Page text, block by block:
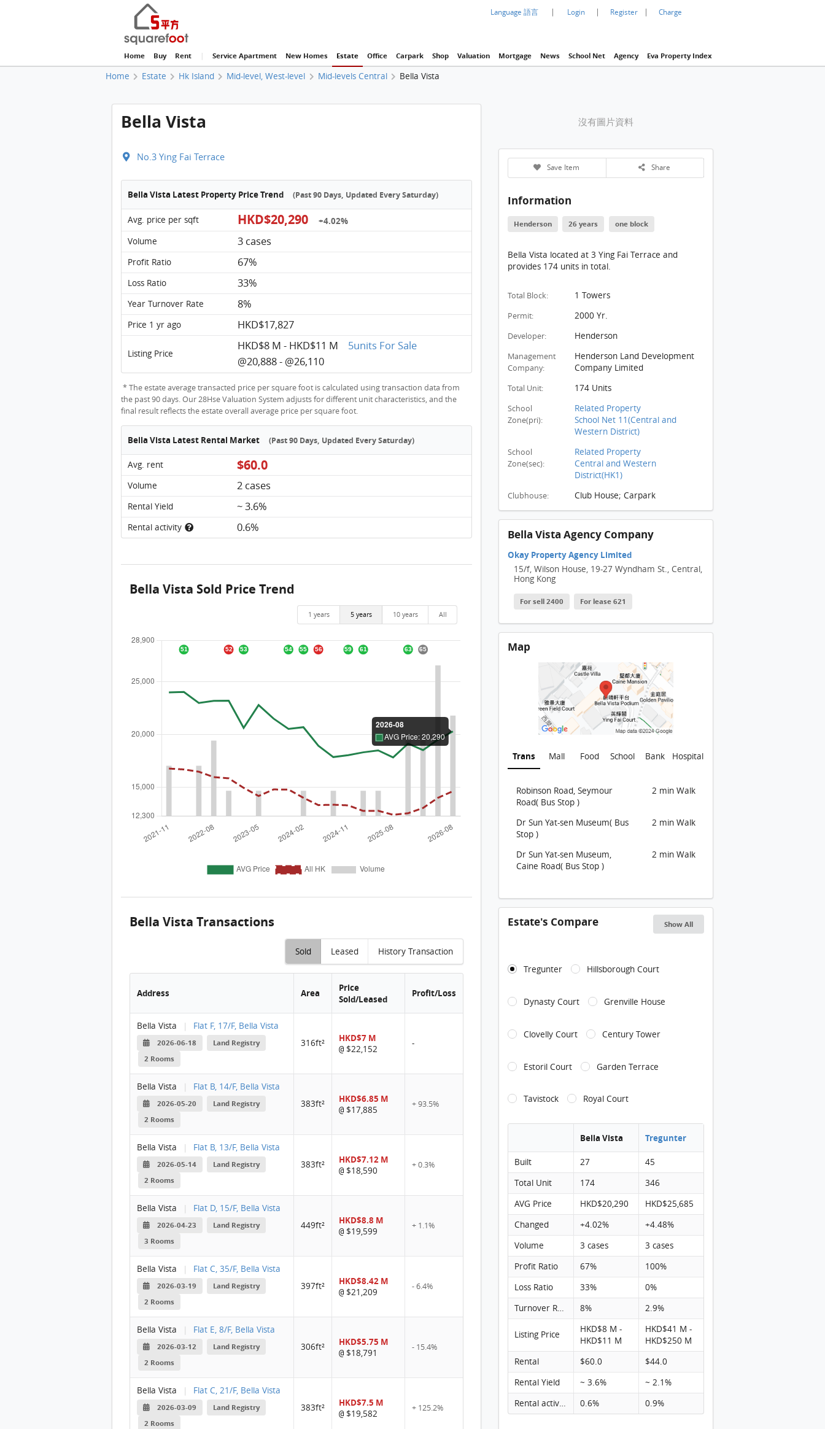
Language 語言 | Login | Register | Charge
Home Buy Rent | Service Apartment New Homes Estate Office Carpark Shop Valuation Mortgage News School Net Agency Eva Property Index
Home Estate Hk Island Mid-level, West-level Mid-levels Central Bella Vista
Bella Vista
No.3 Ying Fai Terrace
Bella Vista Latest Property Price Trend (Past 90 Days, Updated Every Saturday)
Avg. price per sqft HKD$20,290 +4.02%
Volume 3 cases
Profit Ratio 67%
Loss Ratio 33%
Year Turnover Rate 8%
Price 1 yr ago HKD$17,827
Listing Price
HKD$8 M - HKD$11 M
5units For Sale
@20,888 - @26,110
* The estate average transacted price per square foot is calculated using transaction data from
the past 90 days. Our 28Hse Valuation System adjusts for different unit characteristics, and the
final result reflects the estate overall average price per square foot.
Bella Vista Latest Rental Market (Past 90 Days, Updated Every Saturday)
Avg. rent $60.0
Volume 2 cases
Rental Yield ~ 3.6%
Rental activity 0.6%
Bella Vista Sold Price Trend
1 years 5 years 10 years All
Bella Vista Transactions
Sold Leased History Transaction
Address Area
Price
Sold/Leased
Profit/Loss
Bella Vista | Flat F, 17/F, Bella Vista
2026-06-18
Land Registry
2 Rooms
316ft² HKD$7 M
@ $22,152
-
Bella Vista | Flat B, 14/F, Bella Vista
2026-05-20
Land Registry
2 Rooms
383ft² HKD$6.85 M
@ $17,885
+ 93.5%
Bella Vista | Flat B, 13/F, Bella Vista
2026-05-14
Land Registry
2 Rooms
383ft² HKD$7.12 M
@ $18,590
+ 0.3%
Bella Vista | Flat D, 15/F, Bella Vista
2026-04-23
Land Registry
3 Rooms
449ft² HKD$8.8 M
@ $19,599
+ 1.1%
Bella Vista | Flat C, 35/F, Bella Vista
2026-03-19
Land Registry
2 Rooms
397ft² HKD$8.42 M
@ $21,209
- 6.4%
Bella Vista | Flat E, 8/F, Bella Vista
2026-03-12
Land Registry
2 Rooms
306ft² HKD$5.75 M
@ $18,791
- 15.4%
Bella Vista | Flat C, 21/F, Bella Vista
2026-03-09
Land Registry
2 Rooms
383ft² HKD$7.5 M
@ $19,582
+ 125.2%
沒有圖片資料
Save Item Share
Information
Henderson 26 years one block
Bella Vista located at 3 Ying Fai Terrace and
provides 174 units in total.
Total Block: 1 Towers
Permit: 2000 Yr.
Developer: Henderson
Management
Company:
Henderson Land Development
Company Limited
Total Unit: 174 Units
School
Zone(pri):
Related Property
School Net 11(Central and
Western District)
School
Zone(sec):
Related Property
Central and Western
District(HK1)
Clubhouse: Club House; Carpark
Bella Vista Agency Company
Okay Property Agency Limited
15/f, Wilson House, 19-27 Wyndham St., Central,
Hong Kong
For sell 2400 For lease 621
Map
Trans Mall Food School Bank Hospital
Robinson Road, Seymour
Road( Bus Stop )
2 min Walk
Dr Sun Yat-sen Museum( Bus
Stop )
2 min Walk
Dr Sun Yat-sen Museum,
Caine Road( Bus Stop )
2 min Walk
Estate's Compare Show All
Tregunter Hillsborough Court
Dynasty Court Grenville House
Clovelly Court Century Tower
Estoril Court Garden Terrace
Tavistock Royal Court
Bella Vista Tregunter
Built 27
45
Total Unit
174
346
AVG Price
HKD$20,290
HKD$25,685
Changed
+4.02%
+4.48%
Volume
3 cases
3 cases
Profit Ratio
67%
100%
Loss Ratio
33%
0%
Turnover Rate
8% 2.9%
Listing Price
HKD$8 M -
HKD$11 M
HKD$41 M -
HKD$250 M
Rental
$60.0
$44.0
Rental Yield
~ 3.6%
~ 2.1%
Rental activity
0.6% 0.9%